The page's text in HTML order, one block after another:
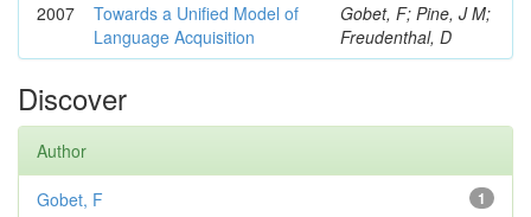
2007
Towards a Unified Model of
Language Acquisition
Gobet, F; Pine, J M;
Freudenthal, D
Discover
Author
1
Gobet, F